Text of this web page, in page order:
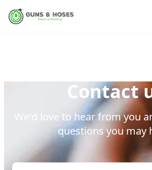
Contact
We'd love to hear from you
questions you may